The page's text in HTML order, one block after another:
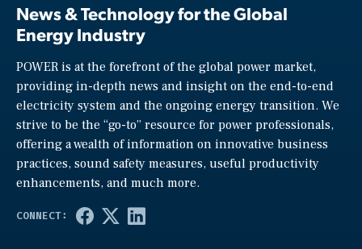
News & Technology for the Global
Energy Industry
POWER is at the forefront of the global power market,
providing in-depth news and insight on the end-to-end
electricity system and the ongoing energy transition. We
strive to be the “go-to” resource for power professionals,
offering a wealth of information on innovative business
practices, sound safety measures, useful productivity
enhancements, and much more.